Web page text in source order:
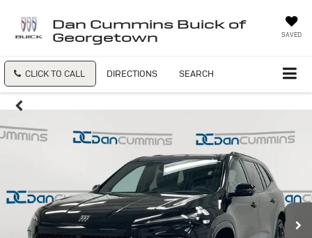
Dan Cummins Buick of
Georgetown
SAVED
CLICK TO CALL DIRECTIONS SEARCH